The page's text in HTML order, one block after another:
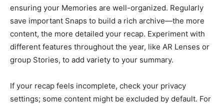
ensuring your Memories are well-organized. Regularly
save important Snaps to build a rich archive—the more
content, the more detailed your recap. Experiment with
different features throughout the year, like AR Lenses or
group Stories, to add variety to your summary.
If your recap feels incomplete, check your privacy
settings; some content might be excluded by default. For